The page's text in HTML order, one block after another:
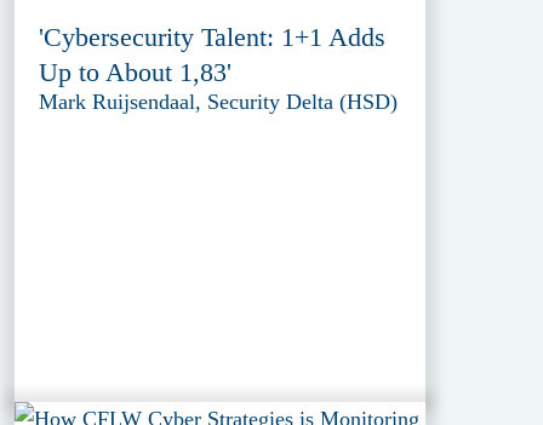
'Cybersecurity Talent: 1+1 Adds
Up to About 1,83'
Mark Ruijsendaal, Security Delta (HSD)